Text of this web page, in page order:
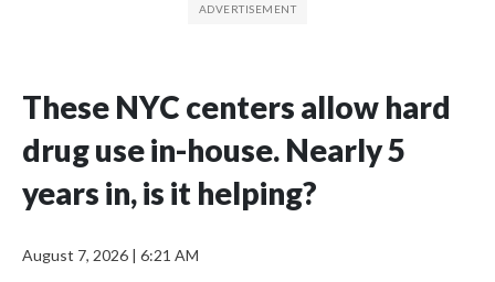
These NYC centers allow hard
drug use in-house. Nearly 5
years in, is it helping?
August 7, 2026 | 6:21 AM